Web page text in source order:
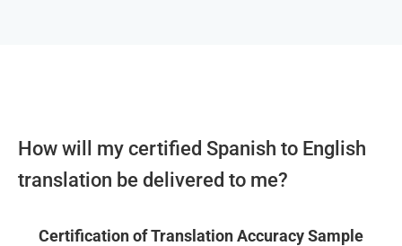
How will my certified Spanish to English
translation be delivered to me?
Certification of Translation Accuracy Sample